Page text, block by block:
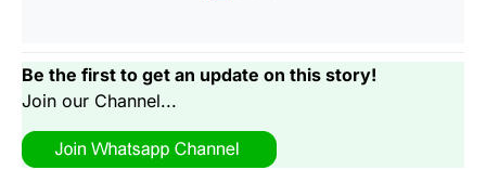
Be the first to get an update on this story!
Join our Channel...